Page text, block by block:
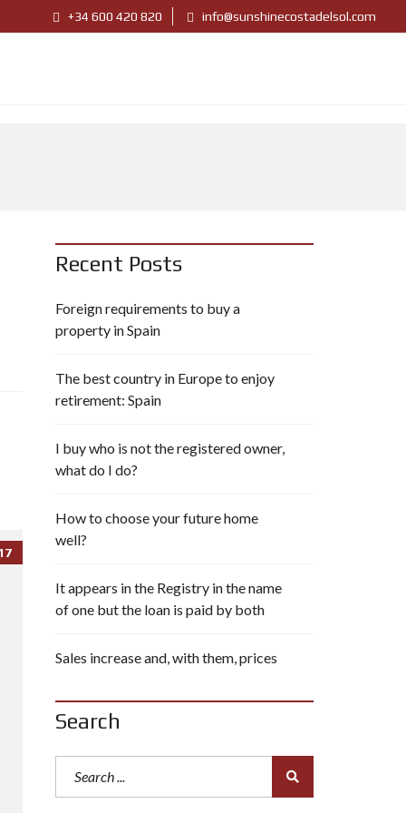
+34 600 420 820 info@sunshinecostadelsol.com
Recent Posts
Foreign requirements to buy a
property in Spain
The best country in Europe to enjoy
retirement: Spain
I buy who is not the registered owner,
what do I do?
How to choose your future home
well?
It appears in the Registry in the name
of one but the loan is paid by both
Sales increase and, with them, prices
Search